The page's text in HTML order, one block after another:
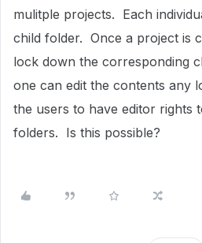
mulitple projects. Each
child folder. Once a project is
lock down the corresponding
one can edit the contents any
the users to have editor rights
folders. Is this possible?